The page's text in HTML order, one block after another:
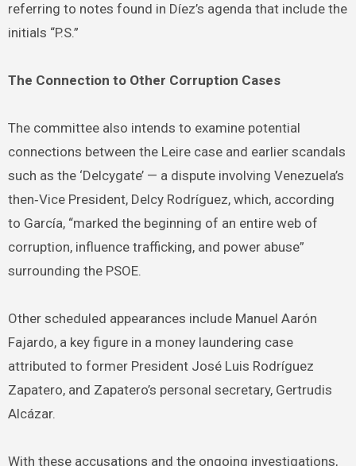
referring to notes found in Díez’s agenda that include the
initials “P.S.”
The Connection to Other Corruption Cases
The committee also intends to examine potential
connections between the Leire case and earlier scandals
such as the ‘Delcygate’ — a dispute involving Venezuela’s
then‑Vice President, Delcy Rodríguez, which, according
to García, “marked the beginning of an entire web of
corruption, influence trafficking, and power abuse”
surrounding the PSOE.
Other scheduled appearances include Manuel Aarón
Fajardo, a key figure in a money laundering case
attributed to former President José Luis Rodríguez
Zapatero, and Zapatero’s personal secretary, Gertrudis
Alcázar.
With these accusations and the ongoing investigations,